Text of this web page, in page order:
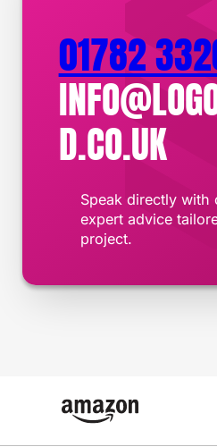
01782
D.CO.UK
Speak directly with
expert advice
project.